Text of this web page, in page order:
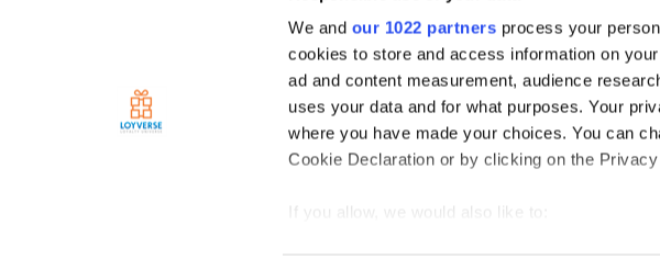
We and our 1022 partners process your
cookies to store and access information on
ad and content measurement, audience
uses your data and for what purposes. Your
where you have made your choices. You can
Cookie Declaration or by clicking on the
If you allow, we would also like to:
Loyverse Point of Sale Hardware Printers Please share what printer